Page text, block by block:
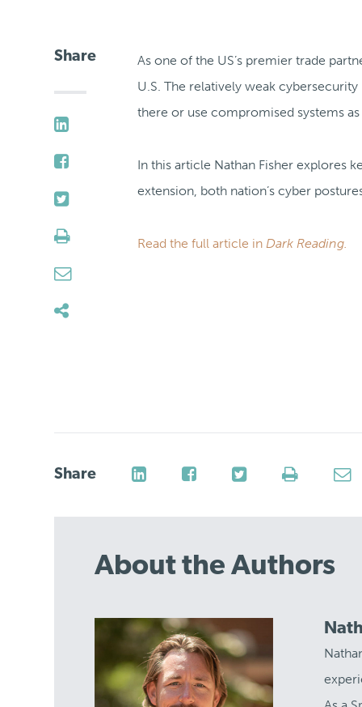
Share
As one of the US’s premier trade
U.S. The relatively weak
there or use compromised systems
In this article Nathan Fisher explores
extension, both nation’s cyber
Read the full article in Dark Reading.
Share
About the Authors